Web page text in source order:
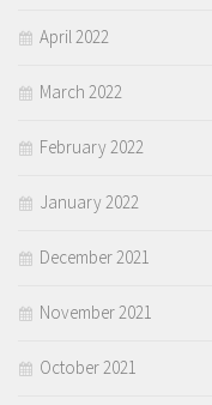
April 2022
March 2022
February 2022
January 2022
December 2021
November 2021
October 2021